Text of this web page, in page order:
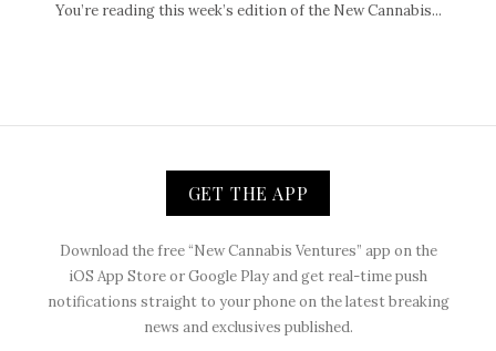
You’re reading this week’s edition of the New Cannabis...
GET THE APP
Download the free “New Cannabis Ventures” app on the
iOS App Store or Google Play and get real-time push
notifications straight to your phone on the latest breaking
news and exclusives published.